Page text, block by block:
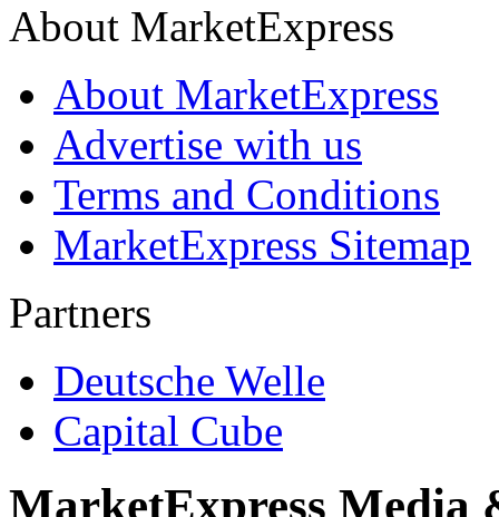
About MarketExpress
About MarketExpress
Advertise with us
Terms and Conditions
MarketExpress Sitemap
Partners
Deutsche Welle
Capital Cube
MarketExpress Media